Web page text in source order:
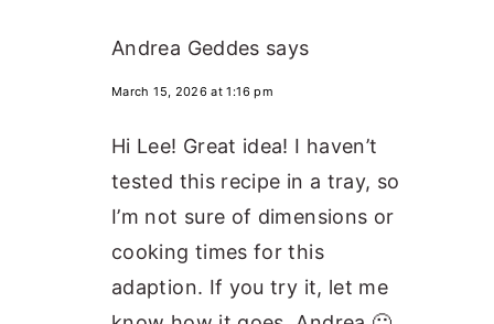
Andrea Geddes says
March 15, 2026 at 1:16 pm
Hi Lee! Great idea! I haven’t
tested this recipe in a tray, so
I’m not sure of dimensions or
cooking times for this
adaption. If you try it, let me